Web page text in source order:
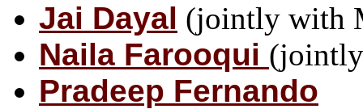
Jai Dayal (jointly with
Naila Farooqui
Pradeep Fernando